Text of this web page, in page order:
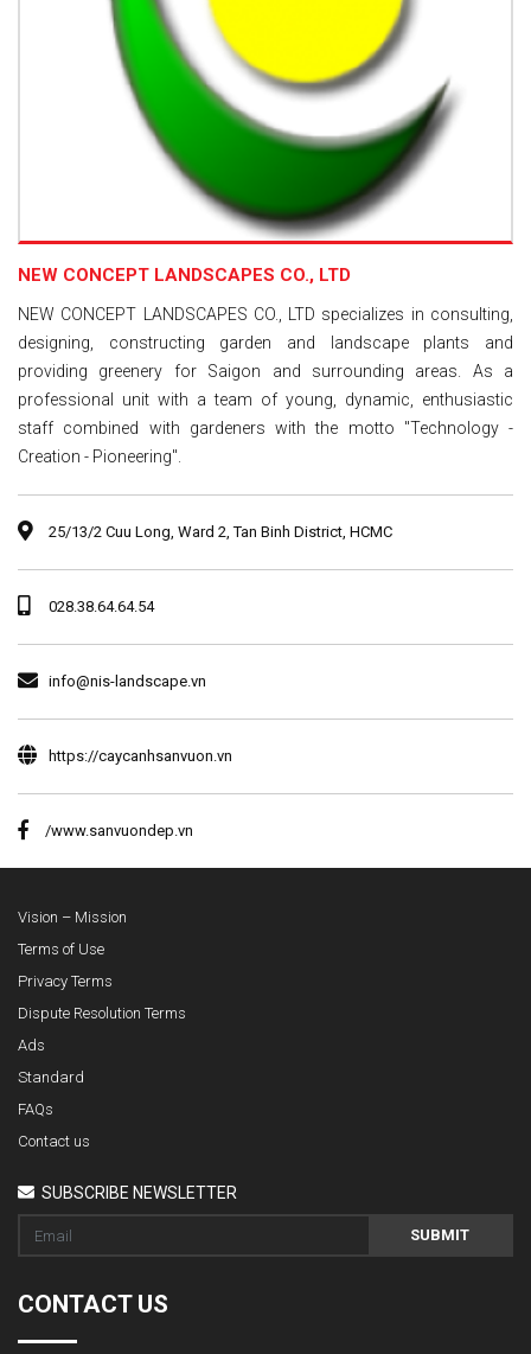
NEW CONCEPT LANDSCAPES CO., LTD
NEW CONCEPT LANDSCAPES CO., LTD specializes in consulting,
designing, constructing garden and landscape plants and
providing greenery for Saigon and surrounding areas. As a
professional unit with a team of young, dynamic, enthusiastic
staff combined with gardeners with the motto "Technology -
Creation - Pioneering".
25/13/2 Cuu Long, Ward 2, Tan Binh District, HCMC
028.38.64.64.54
info@nis-landscape.vn
https://caycanhsanvuon.vn
/www.sanvuondep.vn
Vision – Mission
Terms of Use
Privacy Terms
Dispute Resolution Terms
Ads
Standard
FAQs
Contact us
SUBSCRIBE NEWSLETTER
SUBMIT
CONTACT US